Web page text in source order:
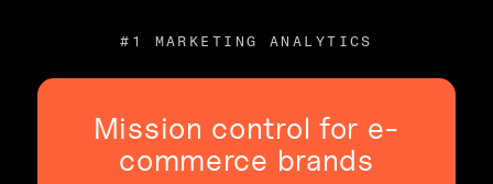
#1 MARKETING ANALYTICS
Mission control for e-
commerce brands